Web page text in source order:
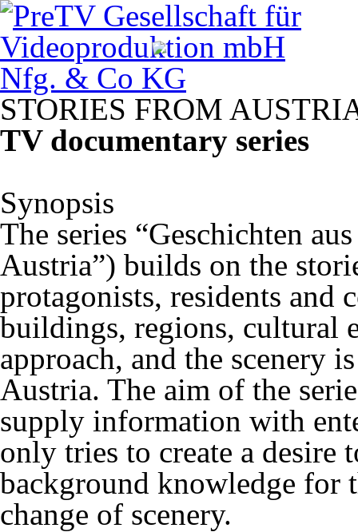
STORIES FROM
TV documentary series
Synopsis
The series “Geschichten
Austria”) builds on the
protagonists, residents and
buildings, regions, cultural
approach, and the scenery
Austria. The aim of the
supply information with
only tries to create a
background knowledge for
change of scenery.